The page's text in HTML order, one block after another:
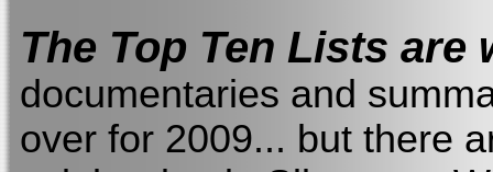
The Top Ten Lists are
documentaries and
over for 2009... but there